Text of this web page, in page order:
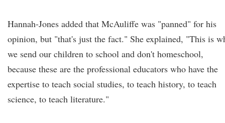
Hannah-Jones added that McAuliffe was "panned" for his
opinion, but "that's just the fact." She explained, "This is
we send our children to school and don't homeschool,
because these are the professional educators who have the
expertise to teach social studies, to teach history, to teach
science, to teach literature."